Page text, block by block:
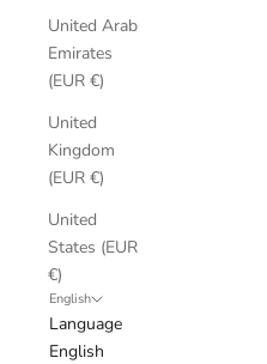
United Arab
Emirates
(EUR €)
United
Kingdom
(EUR €)
United
States (EUR
€)
English
Language
English